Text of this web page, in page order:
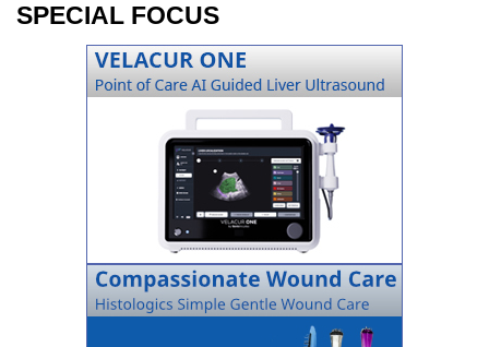
SPECIAL FOCUS